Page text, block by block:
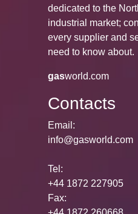
dedicated to the
industrial market;
every supplier and
need to know about.
gasworld.com
Contacts
Email:
info@gasworld.com
Tel:
+44 1872 227905
Fax: